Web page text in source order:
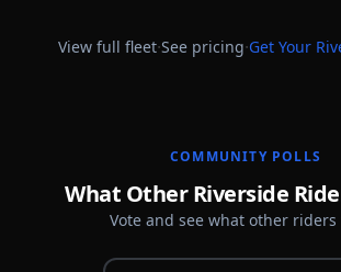
View full fleet·See pricing·Get Your
COMMUNITY POLLS
What Other Riverside
Vote and see what other